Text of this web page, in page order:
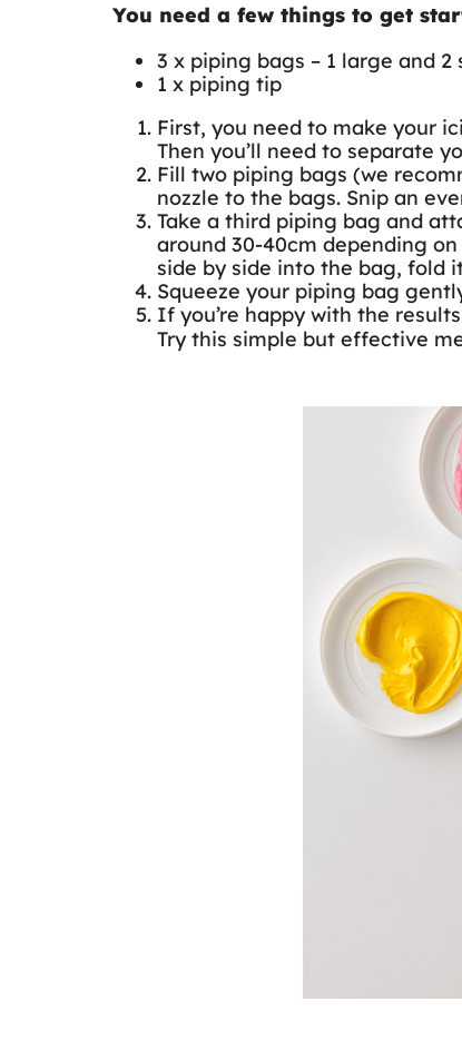
You need a few things to get
3 x piping bags – 1 large and 2
1 x piping tip
First, you need to make your
Then you’ll need to separate
Fill two piping bags (we
nozzle to the bags. Snip an
Take a third piping bag and
around 30-40cm depending
side by side into the bag, fold
Squeeze your piping bag
If you’re happy with the
Try this simple but effective